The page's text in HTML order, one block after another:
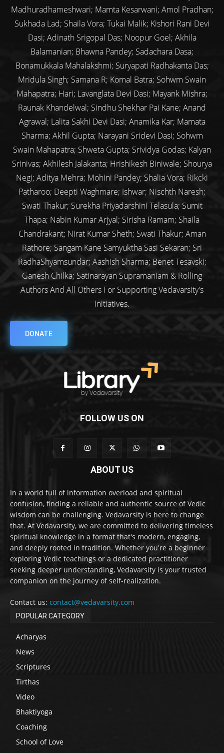
Madhuradhameshwari; Mamta Kesarwani; Amol Pradhan;
Sukhada Lad; Shaila Vora; Tukai Malik; Kishori Rani Devi
Dasi; Adinath Srigopal Das; Noopur Goel; Akhila
Balamanian; Bhawna Pandey; Sadachara Dasa;
Bonamukkala Mahalakshmi; Suryapati Radhakanta Das;
Mridula Singh; Samana R; Komal Batra; Sohwm Swain
Mahapatra; Hari; Lavanglata Devi Dasi; Mayank Mishra;
Raunak Khandelwal; Sindhu Shekhar Pai Kane; Anand
Agrawal; Lalita Sakhi Devi Dasi; Anamika Kar; Mamata
Sharma; Akhil Gupta; Narayani Sridevi Dasi; Sohwm
Swain Mahapatra; Shweta Gupta; Srividya Godas; Kalyan
Srinivas; Akhilesh Jalakanta; Hrishikesh Biniwale; Shourya
Negi; Aditya Mehra; Mohini Pandey; Shalia Vora; Rikcki
Patharoo; Deepti Waghmare; Ishwar; Nischth Naresh;
Swati Thakur; Surekha Priyadarshini Telasula; Sumit
Thapa; Nabin Kumar Arjyal; Sirisha Ramam; Shaila
Chandrakant; Nirat Kumar Sheth; Swati Thakur; Aman
Rathore; Sangam Kane Samyuktha Sasi Sekaran; Sri
RadhaShyamsundar; Aashish Sharma; Benet Tesavski;
Ganesh Chilka; Satinarayan Supramaniam & Rolling
Authors And All Others For Supporting Vedavarsity's
Initiatives.
DONATE
FOLLOW US ON
ABOUT US
In a world full of information overload and spiritual
confusion, finding a reliable and authentic source of Vedic
wisdom can be challenging. Vedavarsity is here to change
that. At Vedavarsity, we are committed to delivering timeless
spiritual knowledge in a format that's modern, engaging,
and deeply rooted in tradition. Whether you're a beginner
exploring Vedic teachings or a dedicated practitioner
seeking deeper understanding, Vedavarsity is your trusted
companion on the journey of self-realization.
Contact us: contact@vedavarsity.com
POPULAR CATEGORY
Acharyas
News
Scriptures
Tirthas
Video
Bhaktiyoga
Coaching
School of Love